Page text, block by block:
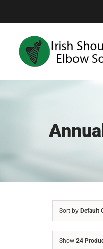
to
content
Sort by Default
Show 24